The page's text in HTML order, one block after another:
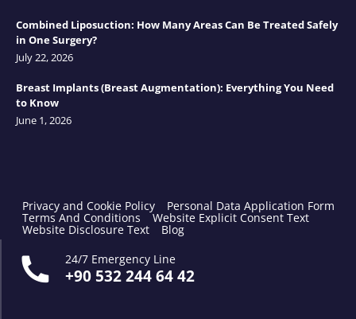
Combined Liposuction: How Many Areas Can Be Treated Safely
in One Surgery?
July 22, 2026
Breast Implants (Breast Augmentation): Everything You Need
to Know
June 1, 2026
Privacy and Cookie Policy Personal Data Application Form
Terms And Conditions Website Explicit Consent Text
Website Disclosure Text
Blog
24/7 Emergency Line
+90 532 244 64 42